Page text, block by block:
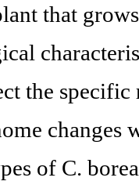
that
the
changes
of C.